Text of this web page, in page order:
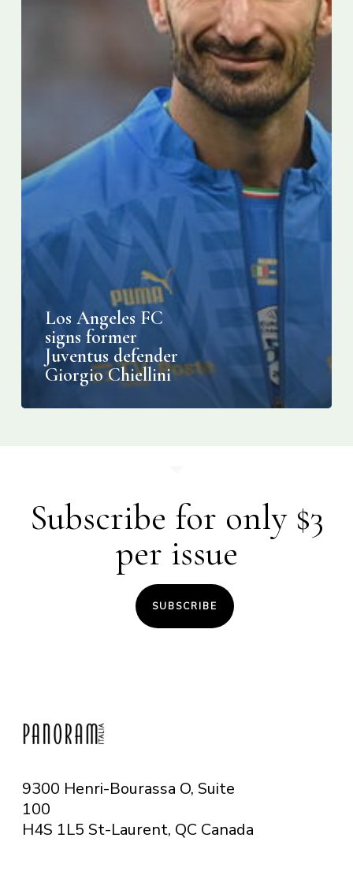
Los Angeles FC
signs former
Juventus defender
Giorgio Chiellini
Subscribe for only $3
per issue
SUBSCRIBE
9300 Henri-Bourassa O, Suite
100
H4S 1L5 St-Laurent, QC Canada